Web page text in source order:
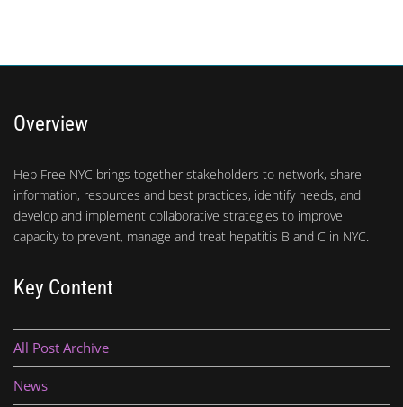
Overview
Hep Free NYC brings together stakeholders to network, share
information, resources and best practices, identify needs, and
develop and implement collaborative strategies to improve
capacity to prevent, manage and treat hepatitis B and C in NYC.
Key Content
All Post Archive
News